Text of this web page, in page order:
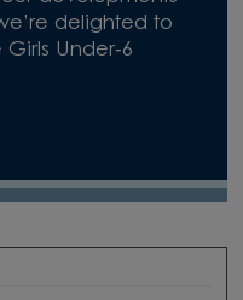
delighted to
Under‑6